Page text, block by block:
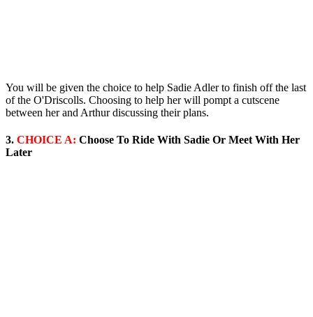
You will be given the choice to help Sadie Adler to finish off the last
of the O'Driscolls. Choosing to help her will pompt a cutscene
between her and Arthur discussing their plans.
3. CHOICE A: Choose To Ride With Sadie Or Meet With Her
Later